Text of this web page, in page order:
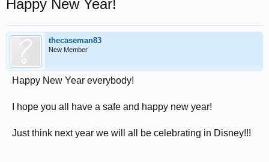
Happy New Year!
thecaseman83
New Member
Happy New Year everybody!
I hope you all have a safe and happy new year!
Just think next year we will all be celebrating in Disney!!!